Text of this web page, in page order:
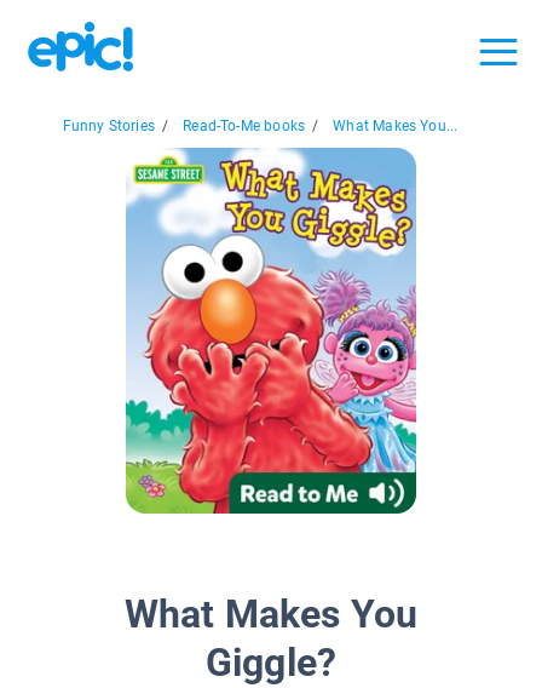
Funny Stories / Read-To-Me books / What Makes You...
What Makes You
Giggle?